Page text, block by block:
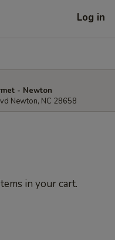
Log in
- Newton
Newton, NC 28658
in your cart.